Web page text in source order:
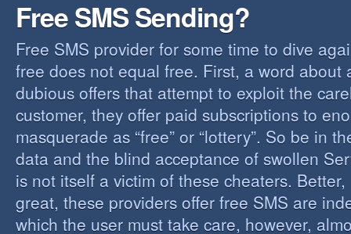
Free SMS Sending?
Free SMS provider for some time to dive
free does not equal free. First, a word about
dubious offers that attempt to exploit the
customer, they offer paid subscriptions to
masquerade as “free” or “lottery”. So be in
data and the blind acceptance of swollen
is not itself a victim of these cheaters.
great, these providers offer free SMS are
which the user must take care, however,